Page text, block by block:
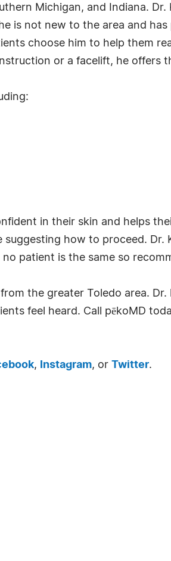
Michigan, and Indiana.
is not new to the area and
choose him to help them
or a facelift, he offers
in their skin and helps
how to proceed.
patient is the same so
the greater Toledo area.
feel heard. Call pēkoMD
, Instagram, or Twitter.